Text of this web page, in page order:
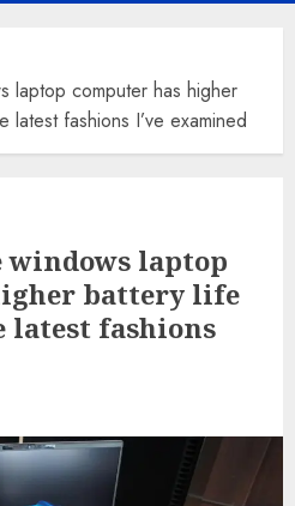
laptop computer has higher
latest fashions I’ve examined
windows laptop
battery life
latest fashions